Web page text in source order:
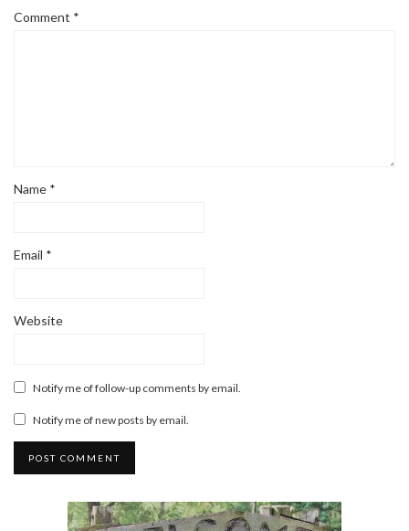
Comment *
Name *
Email *
Website
Notify me of follow-up comments by email.
Notify me of new posts by email.